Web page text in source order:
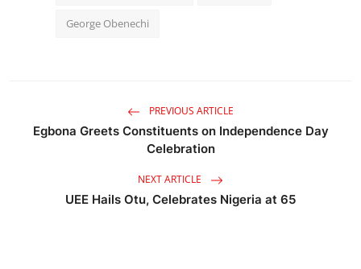
George Obenechi
PREVIOUS ARTICLE
Egbona Greets Constituents on Independence Day
Celebration
NEXT ARTICLE
UEE Hails Otu, Celebrates Nigeria at 65